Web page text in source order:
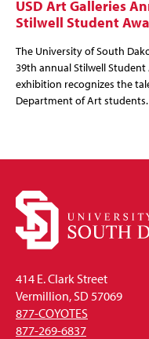
USD Art Galleries
Stilwell Student
The University of South
39th annual Stilwell Student
exhibition recognizes the
Department of Art students.
414 E. Clark Street
Vermillion, SD 57069
877-COYOTES
877-269-6837